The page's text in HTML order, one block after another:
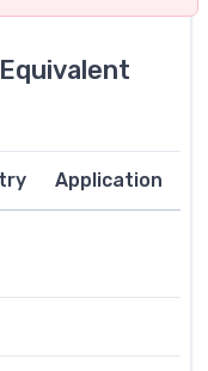
Application